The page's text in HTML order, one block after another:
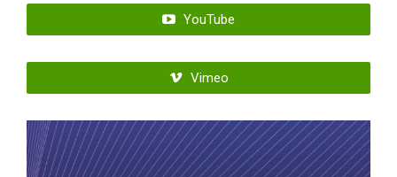
YouTube
Vimeo